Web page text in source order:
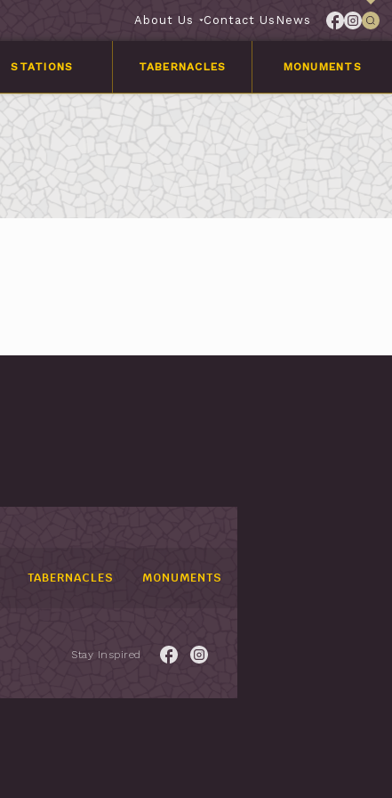
About Us
Services
Customer
Stories
Contact Us News
STATIONS TABERNACLES MONUMENTS
TABERNACLES MONUMENTS
Stay Inspired